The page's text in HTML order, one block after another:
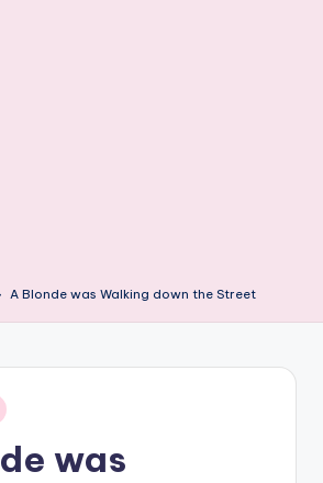
A Blonde was Walking down the Street
was